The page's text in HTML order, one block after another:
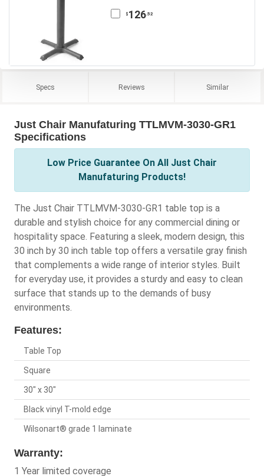
$ 126.52
Specs Reviews Similar
Just Chair Manufaturing TTLMVM-3030-GR1
Specifications
Low Price Guarantee On All Just Chair
Manufaturing Products!
The Just Chair TTLMVM-3030-GR1 table top is a
durable and stylish choice for any commercial dining or
hospitality space. Featuring a sleek, modern design, this
30 inch by 30 inch table top offers a versatile gray finish
that complements a wide range of interior styles. Built
for everyday use, it provides a sturdy and easy to clean
surface that stands up to the demands of busy
environments.
Features:
Table Top
Square
30" x 30"
Black vinyl T-mold edge
Wilsonart® grade 1 laminate
Warranty:
1 Year limited coverage